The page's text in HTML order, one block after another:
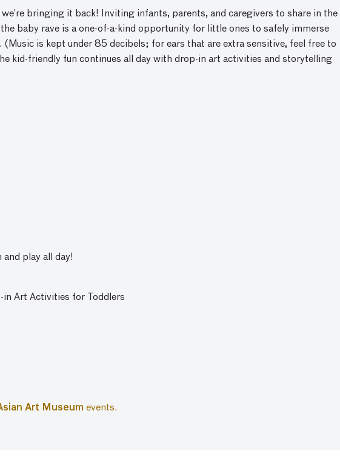
bringing it back! I nviting infants, parents, and caregivers to share in the
the baby rave is a one-of-a-kind opportunity for little ones to safely immerse
. (Music is kept under 85 decibels; for ears that are extra sensitive, feel free to
kid-friendly fun continues all day with drop-in art activities and storytelling
play all day!
Art Activities for Toddlers
Art Museum events.